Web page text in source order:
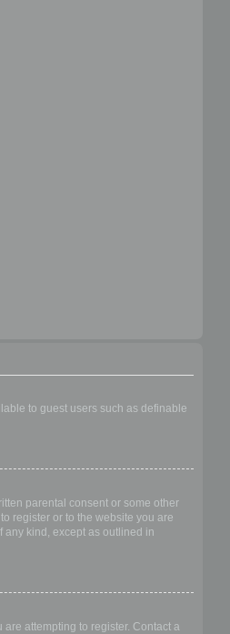
to guest users such as definable
parental consent or some other
register or to the website you are
any kind, except as outlined in
attempting to register. Contact a